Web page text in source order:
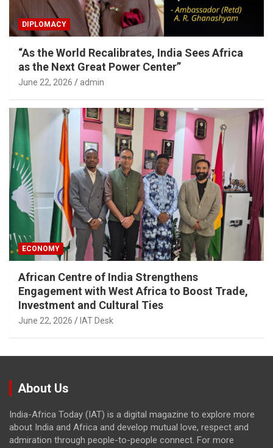
DIPLOMACY
“As the World Recalibrates, India Sees Africa
as the Next Great Power Center”
June 22, 2026 admin
ECONOMY
African Centre of India Strengthens
Engagement with West Africa to Boost Trade,
Investment and Cultural Ties
June 22, 2026 IAT Desk
About Us
India-Africa Today (IAT) is a digital magazine to explore more
about India and Africa and develop mutual love, respect and
admiration through people-to-people connect. For more